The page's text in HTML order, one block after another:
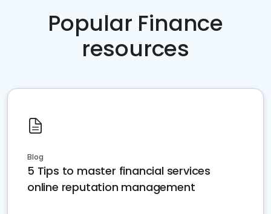
Popular Finance
resources
Blog
5 Tips to master financial services
online reputation management